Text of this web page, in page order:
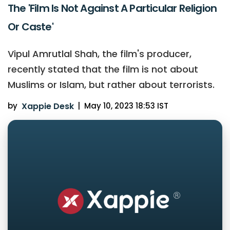
The 'Film Is Not Against A Particular Religion
Or Caste'
Vipul Amrutlal Shah, the film's producer,
recently stated that the film is not about
Muslims or Islam, but rather about terrorists.
by Xappie Desk | May 10, 2023 18:53 IST